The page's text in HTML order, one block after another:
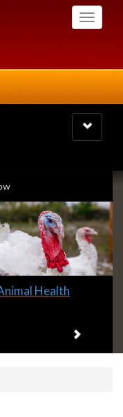
Toggle
Toggle
navigation
Health
Next item